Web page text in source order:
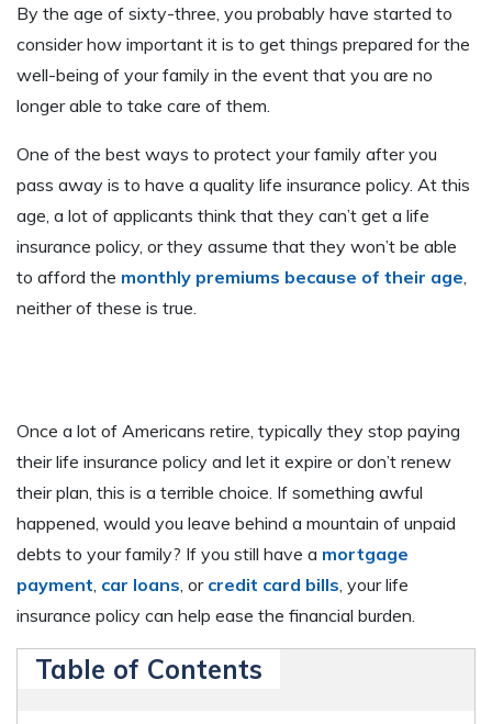
By the age of sixty-three, you probably have started to
consider how important it is to get things prepared for the
well-being of your family in the event that you are no
longer able to take care of them.
One of the best ways to protect your family after you
pass away is to have a quality life insurance policy. At this
age, a lot of applicants think that they can’t get a life
insurance policy, or they assume that they won’t be able
to afford the monthly premiums because of their age
neither of these is true.
Once a lot of Americans retire, typically they stop paying
their life insurance policy and let it expire or don’t renew
their plan, this is a terrible choice. If something awful
happened, would you leave behind a mountain of unpaid
debts to your family? If you still have a mortgage
payment car loans , or credit card bills , your life
insurance policy can help ease the financial burden.
Table of Contents